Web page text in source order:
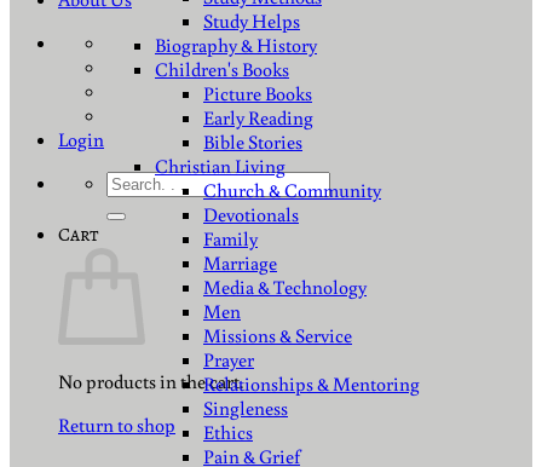
Login
Search
Cart
No products in the cart.
Return to shop
Study Helps
Biography & History
Children's Books
Picture Books
Early Reading
Bible Stories
Christian Living
Church & Community
Devotionals
Family
Marriage
Media & Technology
Men
Missions & Service
Prayer
Relationships & Mentoring
Singleness
Ethics
Pain & Grief